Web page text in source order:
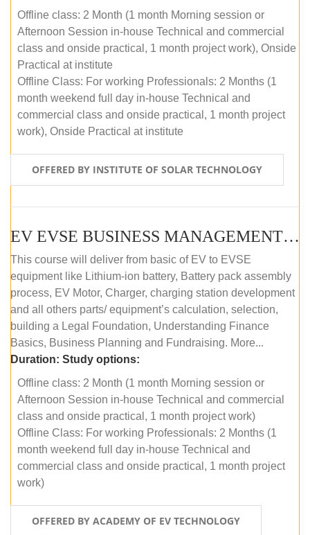
Offline class: 2 Month (1 month Morning session or
Afternoon Session in-house Technical and commercial
class and onside practical, 1 month project work), Onside
Practical at institute
Offline Class: For working Professionals: 2 Months (1
month weekend full day in-house Technical and
commercial class and onside practical, 1 month project
work), Onside Practical at institute
OFFERED BY INSTITUTE OF SOLAR TECHNOLOGY
EV EVSE BUSINESS MANAGEMENT (OFFLINE)
This course will deliver from basic of EV to EVSE
equipment like Lithium-ion battery, Battery pack assembly
process, EV Motor, Charger, charging station development
and all others parts/ equipment’s calculation, selection,
building a Legal Foundation, Understanding Finance
Basics, Business Planning and Fundraising. More...
Duration: Study options:
Offline class: 2 Month (1 month Morning session or
Afternoon Session in-house Technical and commercial
class and onside practical, 1 month project work)
Offline Class: For working Professionals: 2 Months (1
month weekend full day in-house Technical and
commercial class and onside practical, 1 month project
work)
OFFERED BY ACADEMY OF EV TECHNOLOGY